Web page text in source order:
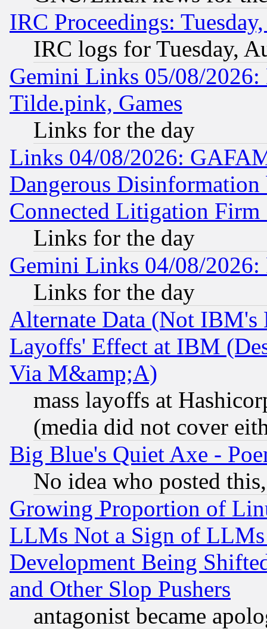
IRC Proceedings:
IRC logs for Tuesday,
Gemini Links 05/08/2026:
Tilde.pink, Games
Links for the day
Links 04/08/2026:
Dangerous
Connected Litigation
Links for the day
Gemini Links 04/08/
Links for the day
Alternate Data (Not IBM's
Layoffs' Effect at IBM
Via M&amp;A)
mass layoffs at
(media did not cover
Big Blue's Quiet Axe -
No idea who posted
Growing Proportion of
LLMs Not a Sign of
Development Being
and Other Slop Pushers
antagonist became